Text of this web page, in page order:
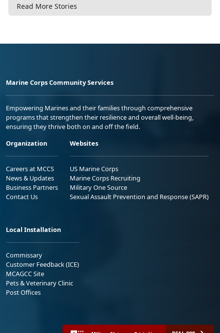
Read More Stories
Marine Corps Community Services
Empowering Marines and their families through comprehensive
programs that strengthen their resilience and overall well-being,
ensuring they thrive both on and off the field.
Organization
Careers at MCCS
News & Updates
Business Partners
Contact Us
Websites
US Marine Corps
Marine Corps Recruiting
Military One Source
Sexual Assault Prevention and Response (SAPR)
Local Installation
Commissary
Customer Feedback (ICE)
MCAGCC Site
Pets & Veterinary Clinic
Post Offices